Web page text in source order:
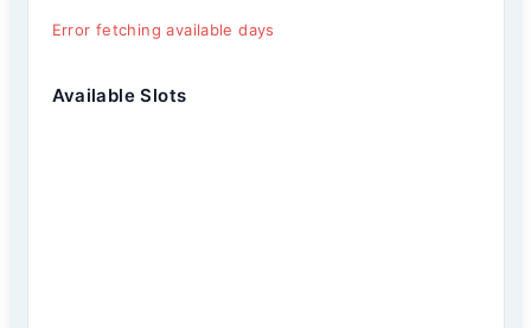
Error fetching available days
Available Slots